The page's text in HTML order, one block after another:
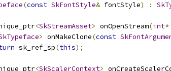
(const SkFontStyle& fontStyle) :
<SkStreamAsset> onOpenStream(int*
> onMakeClone(const
sk_ref_sp(this);
<SkScalerContext>